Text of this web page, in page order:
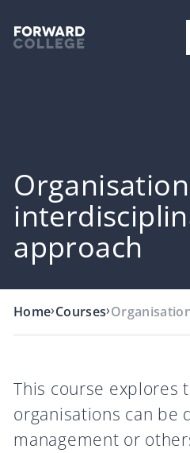
approach
Home›Courses›
This course explores
organisations can be
management or